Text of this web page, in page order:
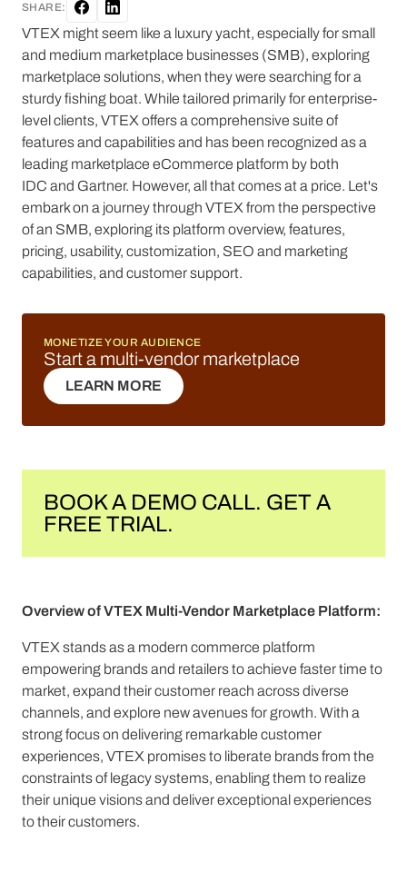
SHARE:
VTEX might seem like a luxury yacht, especially for small
and medium marketplace businesses (SMB), exploring
marketplace solutions, when they were searching for a
sturdy fishing boat. While tailored primarily for enterprise-
level clients, VTEX offers a comprehensive suite of
features and capabilities and has been recognized as a
leading marketplace eCommerce platform by both
IDC and Gartner. However, all that comes at a price. Let's
embark on a journey through VTEX from the perspective
of an SMB, exploring its platform overview, features,
pricing, usability, customization, SEO and marketing
capabilities, and customer support.
MONETIZE YOUR AUDIENCE
Start a multi-vendor marketplace
LEARN MORE
LEARN MORE
BOOK A DEMO CALL. GET A
FREE TRIAL.
Overview of VTEX Multi-Vendor Marketplace Platform:
VTEX stands as a modern commerce platform
empowering brands and retailers to achieve faster time to
market, expand their customer reach across diverse
channels, and explore new avenues for growth. With a
strong focus on delivering remarkable customer
experiences, VTEX promises to liberate brands from the
constraints of legacy systems, enabling them to realize
their unique visions and deliver exceptional experiences
to their customers.